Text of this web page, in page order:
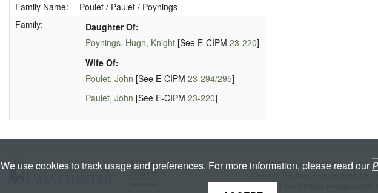
Family Name:
Poulet / Paulet / Poynings
Family:
Daughter Of:
Poynings, Hugh, Knight[See E-CIPM 23-220]
Wife Of:
Poulet, John [See E-CIPM 23-294/295]
Paulet, John [See E-CIPM 23-220]
Licenced under aCreative Commons
. The image server uses the
We use cookies to track usage and preferences. For more information, please read our